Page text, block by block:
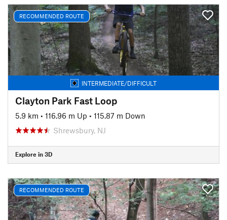
RECOMMENDED ROUTE
INTERMEDIATE/DIFFICULT
Clayton Park Fast Loop
5.9 km • 116.96 m Up • 115.87 m Down
Shrewsbury, NJ
Explore in 3D
RECOMMENDED ROUTE